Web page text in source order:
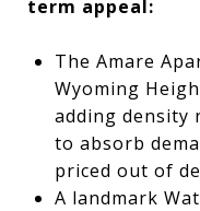
term appeal:
The Amare
Wyoming
adding density
to absorb
priced out of
A landmark